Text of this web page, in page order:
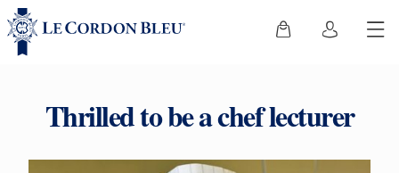
Thrilled to be a chef lecturer